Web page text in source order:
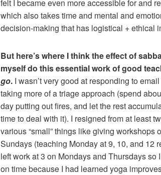
felt I became even more accessible for and
which also takes time and mental and
decision-making that has logistical + ethical
But here’s where I think the effect of
myself do this essential work of good
go. I wasn’t very good at responding to
taking more of a triage approach (spend
day putting out fires, and let the rest
time to deal with it). I resigned from at least
various “small” things like giving workshops
Sundays (teaching Monday at 9, 10, and 12
left work at 3 on Mondays and Thursdays so
on time because I had learned yoga